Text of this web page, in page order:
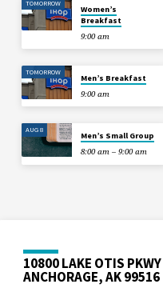
TOMORROW
Women’s
Breakfast
9:00 am
TOMORROW
Men’s Breakfast
9:00 am
AUG 8
Men’s Small Group
8:00 am – 9:00 am
10800 LAKE OTIS PKWY
ANCHORAGE, AK 99516